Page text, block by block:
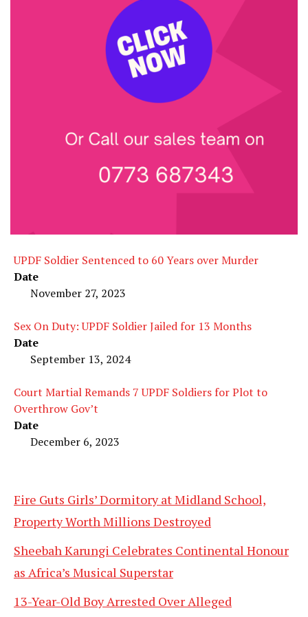
UPDF Soldier Sentenced to 60 Years over Murder
Date
November 27, 2023
Sex On Duty: UPDF Soldier Jailed for 13 Months
Date
September 13, 2024
Court Martial Remands 7 UPDF Soldiers for Plot to
Overthrow Gov’t
Date
December 6, 2023
Fire Guts Girls’ Dormitory at Midland School,
Property Worth Millions Destroyed
Sheebah Karungi Celebrates Continental Honour
as Africa’s Musical Superstar
13-Year-Old Boy Arrested Over Alleged